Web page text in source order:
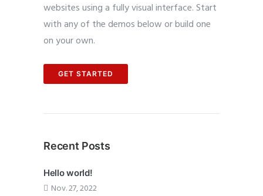
websites using a fully visual interface. Start
with any of the demos below or build one
on your own.
GET STARTED
Recent Posts
Hello world!
Nov. 27, 2022